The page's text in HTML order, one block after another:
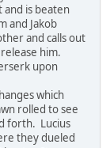
and is beaten
and Jakob
and calls out
him.
upon
which
rolled to see
forth. Lucius
they dueled